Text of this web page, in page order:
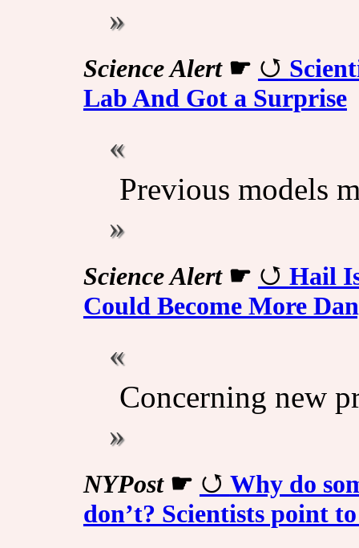
Science Alert☛
Lab And Got a Surprise
Previous models
Science Alert☛
Hail
Could Become More
Concerning new
NYPost☛
Why do
don’t? Scientists point